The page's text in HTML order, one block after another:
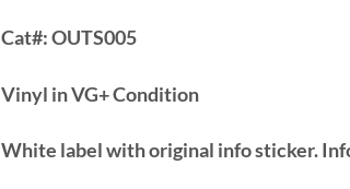
Cat#:OUTS005
Vinyl in VG+ Condition
White label with original info sticker.